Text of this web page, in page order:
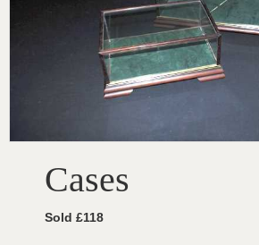
Cases
Sold £118